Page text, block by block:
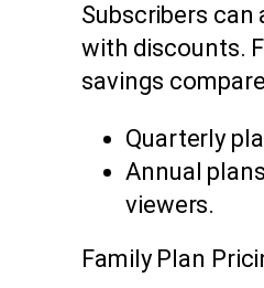
Subscribers
with discounts.
savings
Quarterly
Annual
viewers.
Family Plan